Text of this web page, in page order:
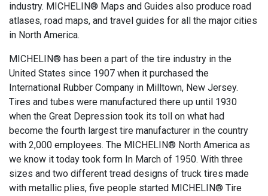
industry. MICHELIN® Maps and Guides also produce road
atlases, road maps, and travel guides for all the major cities
in North America.
MICHELIN® has been a part of the tire industry in the
United States since 1907 when it purchased the
International Rubber Company in Milltown, New Jersey.
Tires and tubes were manufactured there up until 1930
when the Great Depression took its toll on what had
become the fourth largest tire manufacturer in the country
with 2,000 employees. The MICHELIN® North America as
we know it today took form In March of 1950. With three
sizes and two different tread designs of truck tires made
with metallic plies, five people started MICHELIN® Tire